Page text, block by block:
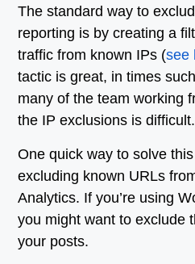
The standard way to
reporting is by creating a
traffic from known IPs (see
tactic is great, in times
many of the team working
the IP exclusions is difficult.
One quick way to solve
excluding known URLs
Analytics. If you’re using
you might want to exclude
your posts.